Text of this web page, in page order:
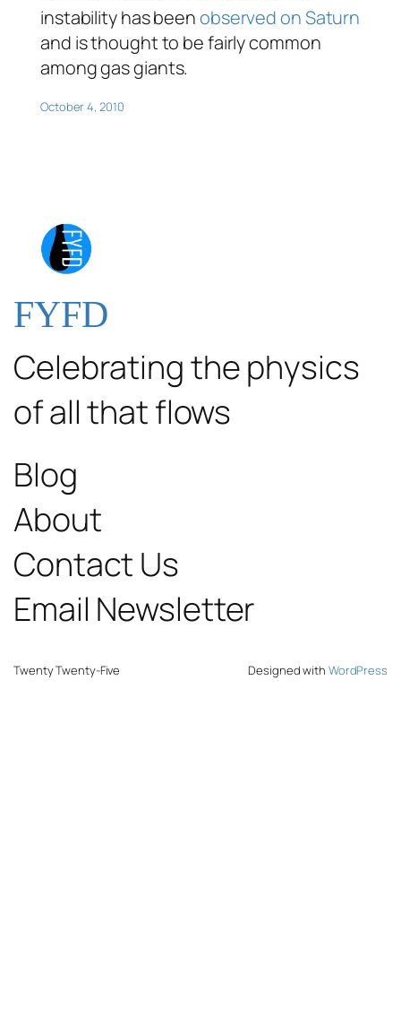
instability has beenobserved on Saturn
and is thought to be fairly common
among gas giants.
October 4, 2010
FYFD
Celebrating the physics
of all that flows
Blog
About
Contact Us
Email Newsletter
Twenty Twenty-Five Designed with WordPress